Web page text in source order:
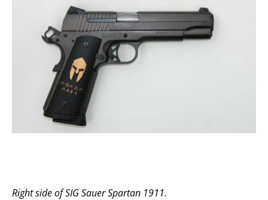
Right side of SIG Sauer Spartan 1911.